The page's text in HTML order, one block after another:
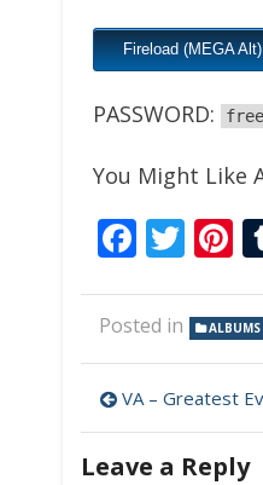
Fireload (MEGA Alt)
PASSWORD:
You Might Like
Posted in ALBUMS
Post
VA – Greatest
Leave a Reply